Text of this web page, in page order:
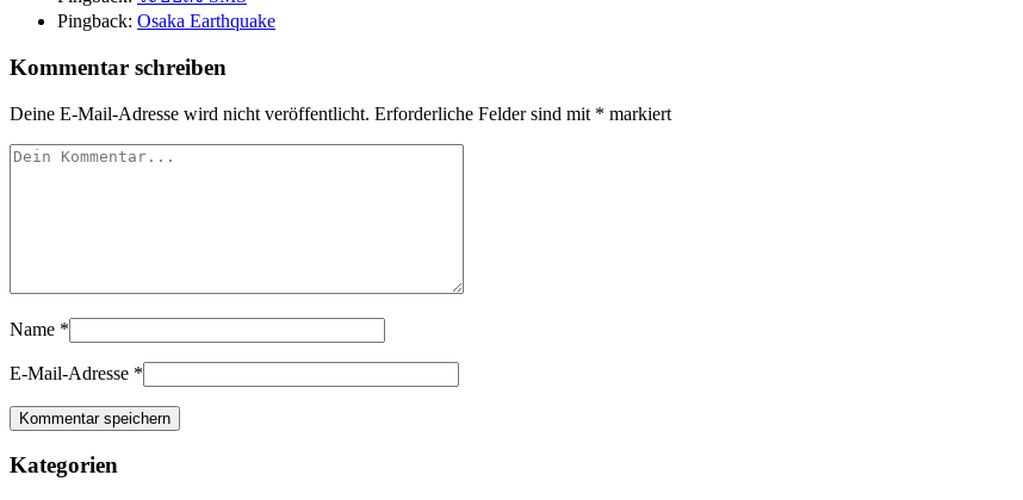
Pingback: Osaka Earthquake
Kommentar schreiben
Deine E-Mail-Adresse wird nicht veröffentlicht. Erforderliche Felder sind mit * markiert
Name *
E-Mail-Adresse *
Kategorien